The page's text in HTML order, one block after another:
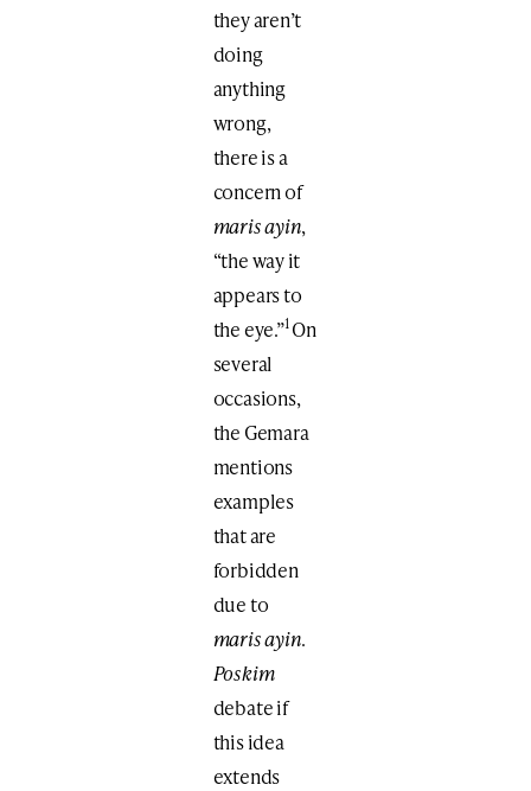
they aren’t
doing
anything
wrong,
there is a
concern of
maris ayin,
“the way it
appears to
the eye.”1On
several
occasions,
the Gemara
mentions
examples
that are
forbidden
due to
maris ayin.
Poskim
debate if
this idea
extends